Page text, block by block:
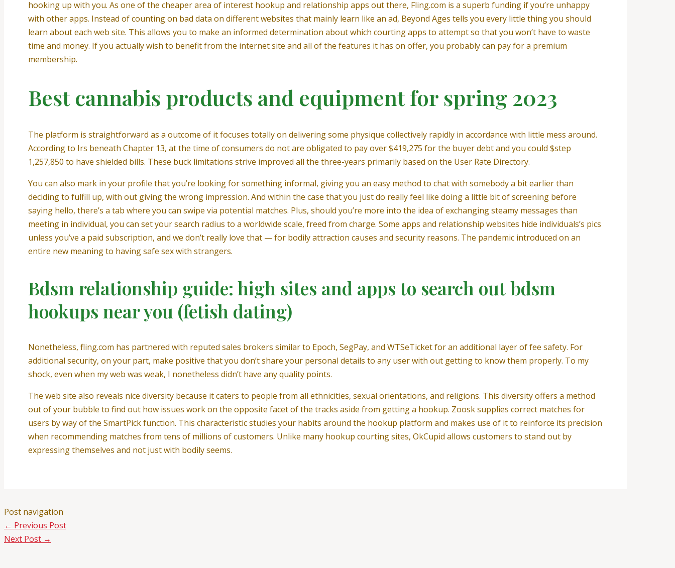
hooking up with you. As one of the cheaper area of interest hookup and relationship apps out there, Fling.com is a superb funding if you’re unhappy
with other apps. Instead of counting on bad data on different websites that mainly learn like an ad, Beyond Ages tells you every little thing you should
learn about each web site. This allows you to make an informed determination about which courting apps to attempt so that you won’t have to waste
time and money. If you actually wish to benefit from the internet site and all of the features it has on offer, you probably can pay for a premium
membership.
Best cannabis products and equipment for spring 2023
The platform is straightforward as a outcome of it focuses totally on delivering some physique collectively rapidly in accordance with little mess around.
According to Irs beneath Chapter 13, at the time of consumers do not are obligated to pay over $419,275 for the buyer debt and you could $step
1,257,850 to have shielded bills. These buck limitations strive improved all the three-years primarily based on the User Rate Directory.
You can also mark in your profile that you’re looking for something informal, giving you an easy method to chat with somebody a bit earlier than
deciding to fulfill up, with out giving the wrong impression. And within the case that you just do really feel like doing a little bit of screening before
saying hello, there’s a tab where you can swipe via potential matches. Plus, should you’re more into the idea of exchanging steamy messages than
meeting in individual, you can set your search radius to a worldwide scale, freed from charge. Some apps and relationship websites hide individuals’s pics
unless you’ve a paid subscription, and we don’t really love that — for bodily attraction causes and security reasons. The pandemic introduced on an
entire new meaning to having safe sex with strangers.
Bdsm relationship guide: high sites and apps to search out bdsm
hookups near you (fetish dating)
Nonetheless, fling.com has partnered with reputed sales brokers similar to Epoch, SegPay, and WTSeTicket for an additional layer of fee safety. For
additional security, on your part, make positive that you don’t share your personal details to any user with out getting to know them properly. To my
shock, even when my web was weak, I nonetheless didn’t have any quality points.
The web site also reveals nice diversity because it caters to people from all ethnicities, sexual orientations, and religions. This diversity offers a method
out of your bubble to find out how issues work on the opposite facet of the tracks aside from getting a hookup. Zoosk supplies correct matches for
users by way of the SmartPick function. This characteristic studies your habits around the hookup platform and makes use of it to reinforce its precision
when recommending matches from tens of millions of customers. Unlike many hookup courting sites, OkCupid allows customers to stand out by
expressing themselves and not just with bodily seems.
Post navigation
← Previous Post
Next Post →